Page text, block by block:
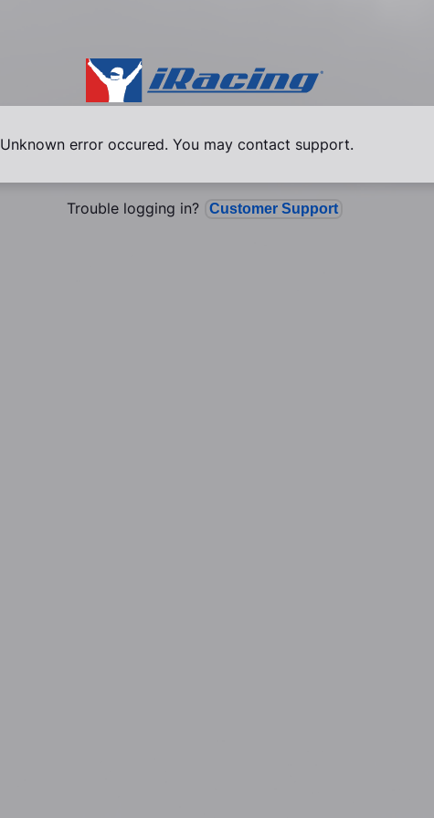
Unknown error occured. You may contact support.
Trouble logging in? Customer Support